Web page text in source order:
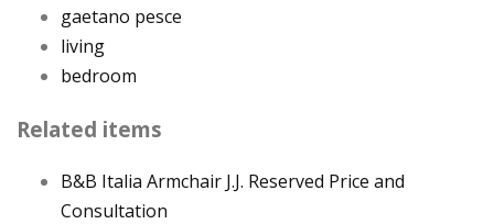
gaetano pesce
living
bedroom
Related items
B&B Italia Armchair J.J. Reserved Price and
Consultation